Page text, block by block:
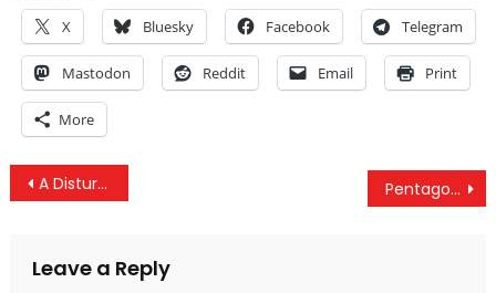
X Bluesky Facebook Telegram
Mastodon Reddit Email Print
More
Post
A Disturbing Series Of Events: Governments Around The World Seem To Be Preparing For Something Pentagon Has No Idea Where Hundreds of Thousands of Guns Went in Iraq and Afghanistan
Leave a Reply